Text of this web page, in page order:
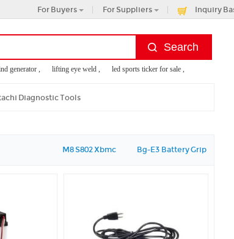
For Buyers For Suppliers Inquiry
, lifting eye weld , led sports ticker for sale ,
Diagnostic Tools
M8 S802 Xbmc Bg-E3 Battery Grip